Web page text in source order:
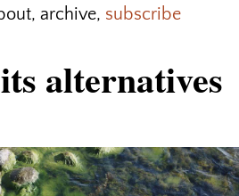
, archive, subscribe
alternatives